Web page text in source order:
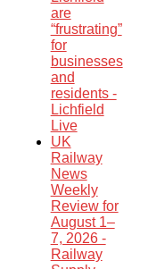
are
“frustrating”
for
businesses
and
residents -
Lichfield
Live
UK
Railway
News
Weekly
Review for
August 1–
7, 2026 -
Railway